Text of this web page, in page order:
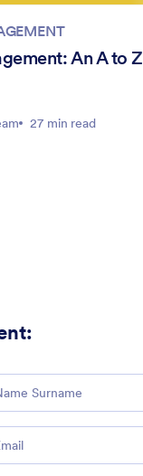
An A to Z
27 min read
: